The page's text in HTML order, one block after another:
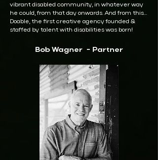
vibrant disabled community, in whatever way
he could, from that day onwards. And from this…
Doable, the first creative agency founded &
staffed by talent with disabilities was born!
Bob Wagner - Partner